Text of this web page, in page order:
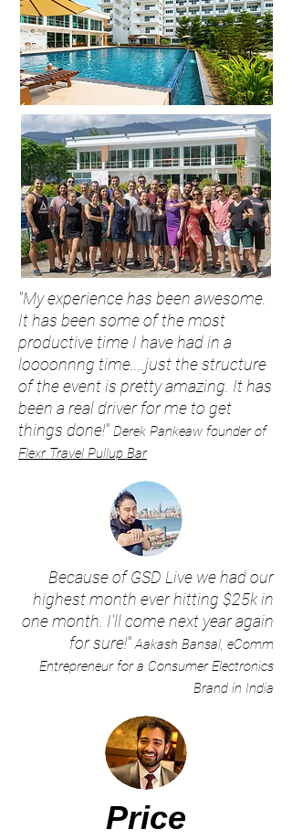
"My experience has been awesome.
It has been some of the most
productive time I have had in a
loooonnng time....just the structure
of the event is pretty amazing. It has
been a real driver for me to get
things done!" Derek Pankeaw founder of
Flexr Travel Pullup Bar
Because of GSD Live we had our
highest month ever hitting $25k in
one month. I'll come next year again
for sure!" Aakash Bansal, eComm
Entrepreneur for a Consumer Electronics
Brand in India
Price